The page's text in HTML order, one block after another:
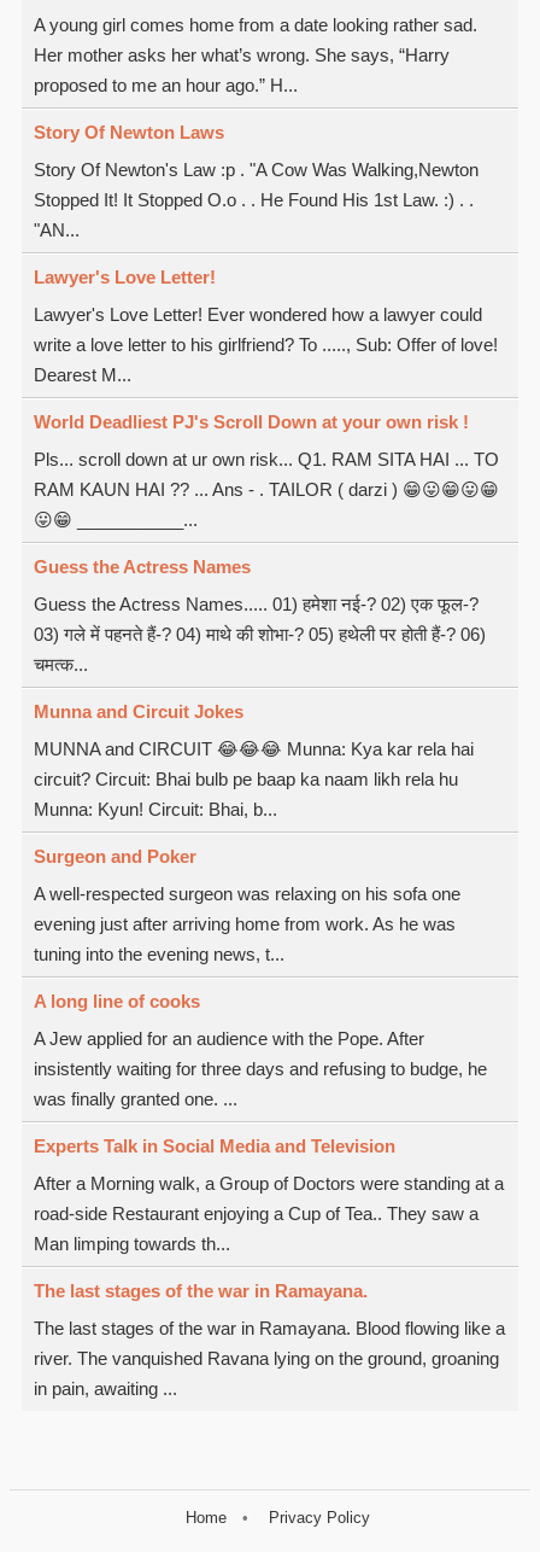
A young girl comes home from a date looking rather sad.
Her mother asks her what’s wrong. She says, “Harry
proposed to me an hour ago.” H...
Story Of Newton Laws
Story Of Newton's Law :p . "A Cow Was Walking,Newton
Stopped It! It Stopped O.o . . He Found His 1st Law. :) . .
"AN...
Lawyer's Love Letter!
Lawyer's Love Letter! Ever wondered how a lawyer could
write a love letter to his girlfriend? To ....., Sub: Offer of love!
Dearest M...
World Deadliest PJ's Scroll Down at your own risk !
Pls... scroll down at ur own risk... Q1. RAM SITA HAI ... TO
RAM KAUN HAI ?? ... Ans - . TAILOR ( darzi ) 😁😛😁😛😁
😛😁 ___________...
Guess the Actress Names
Guess the Actress Names..... 01) हमेशा नई-? 02) एक फूल-?
03) गले में पहनते हैं-? 04) माथे की शोभा-? 05) हथेली पर होती हैं-? 06)
चमत्क...
Munna and Circuit Jokes
MUNNA and CIRCUIT 😂😂😂 Munna: Kya kar rela hai
circuit? Circuit: Bhai bulb pe baap ka naam likh rela hu
Munna: Kyun! Circuit: Bhai, b...
Surgeon and Poker
A well-respected surgeon was relaxing on his sofa one
evening just after arriving home from work. As he was
tuning into the evening news, t...
A long line of cooks
A Jew applied for an audience with the Pope. After
insistently waiting for three days and refusing to budge, he
was finally granted one. ...
Experts Talk in Social Media and Television
After a Morning walk, a Group of Doctors were standing at a
road-side Restaurant enjoying a Cup of Tea.. They saw a
Man limping towards th...
The last stages of the war in Ramayana.
The last stages of the war in Ramayana. Blood flowing like a
river. The vanquished Ravana lying on the ground, groaning
in pain, awaiting ...
Home Privacy Policy